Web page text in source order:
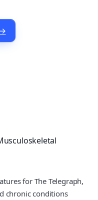
for The Telegraph,
chronic conditions